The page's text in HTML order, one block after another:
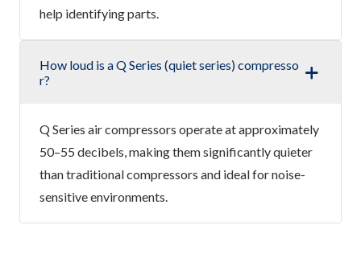
help identifying parts.
How loud is a Q Series (quiet series) compresso
r?
Q Series air compressors operate at approximately
50–55 decibels, making them significantly quieter
than traditional compressors and ideal for noise-
sensitive environments.